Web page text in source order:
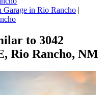
Garage in Rio Rancho |
to 3042
Rio Rancho, NM